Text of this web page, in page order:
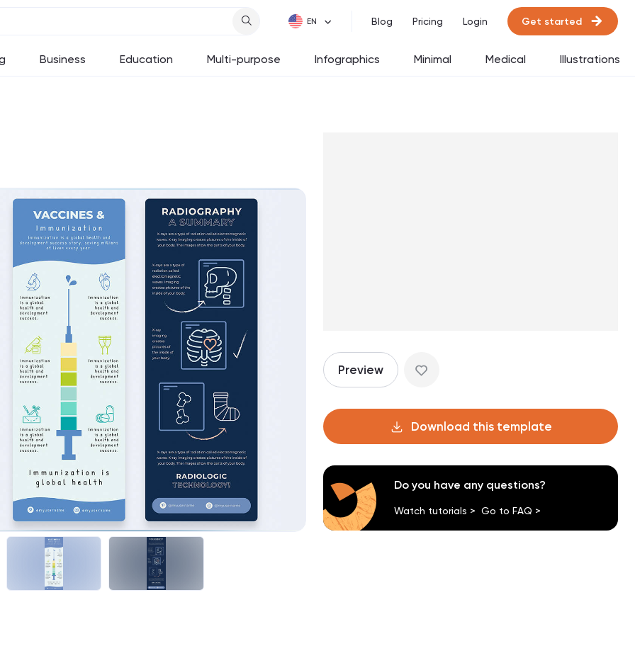
Blog Pricing Login Get started
Business Education Multi-purpose Infographics Minimal Medical Illustrations
Preview
Download this template
Do you have any questions?
Watch tutorials > Go to FAQ >